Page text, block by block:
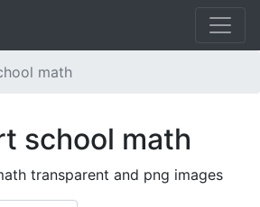
math
school math
transparent and png images